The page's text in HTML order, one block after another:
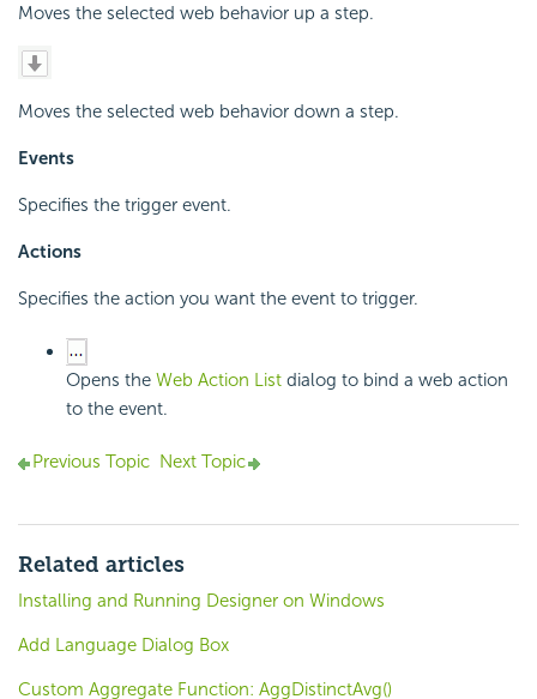
Moves the selected web behavior up a step.
Moves the selected web behavior down a step.
Events
Specifies the trigger event.
Actions
Specifies the action you want the event to trigger.
Opens the Web Action List dialog to bind a web action
to the event.
Previous Topic Next Topic
Related articles
Installing and Running Designer on Windows
Add Language Dialog Box
Custom Aggregate Function: AggDistinctAvg()